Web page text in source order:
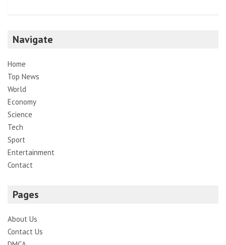
Navigate
Home
Top News
World
Economy
Science
Tech
Sport
Entertainment
Contact
Pages
About Us
Contact Us